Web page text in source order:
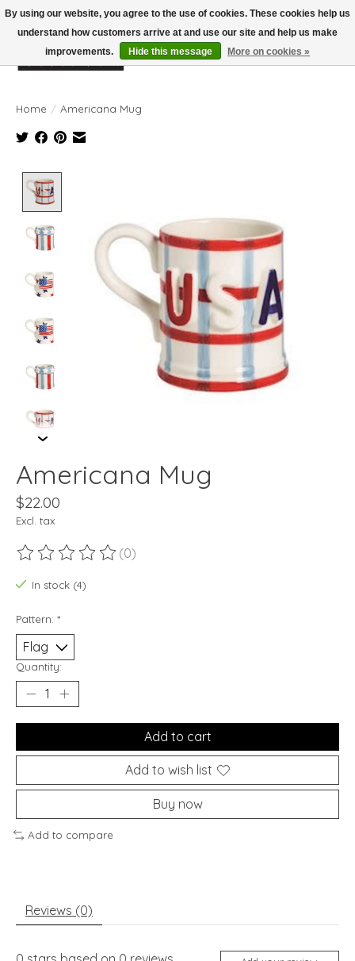
Wish List
Cart
Home / Americana Mug
Americana Mug
$22.00
Excl. tax
The rating of this product is
(0)
In stock (4)
Pattern: *
Quantity:
Add to cart
Add to wish list
Buy now
Add to compare
Reviews (0)
By using our website, you agree to the use of cookies. These cookies help us
understand how customers arrive at and use our site and help us make
improvements.
Hide this message More on cookies »